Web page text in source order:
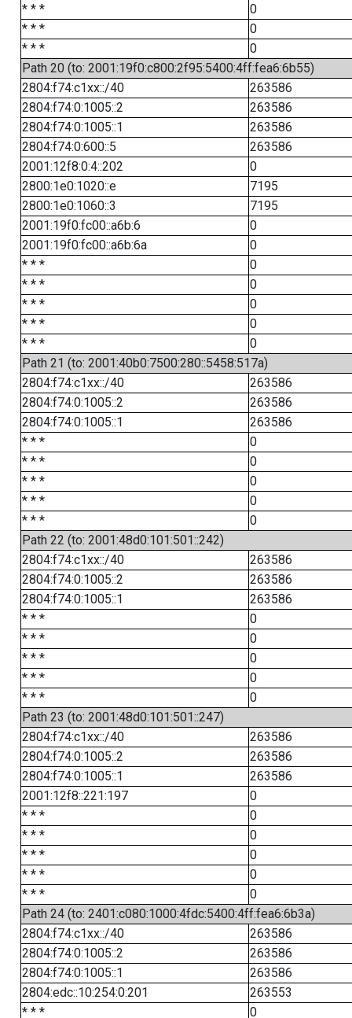
* * *
0
* * *
0
* * *
0
Path 20 (to: 2001:19f0:c800:2f95:5400:4ff:fea6:6b55)
2804:f74:c1xx::/40
263586
2804:f74:0:1005::2
263586
2804:f74:0:1005::1
263586
2804:f74:0:600::5
263586
2001:12f8:0:4::202
0
2800:1e0:1020::e
7195
2800:1e0:1060::3
7195
2001:19f0:fc00::a6b:6
0
2001:19f0:fc00::a6b:6a
0
* * *
0
* * *
0
* * *
0
* * *
0
* * *
0
Path 21 (to: 2001:40b0:7500:280::5458:517a)
2804:f74:c1xx::/40
263586
2804:f74:0:1005::2
263586
2804:f74:0:1005::1
263586
* * *
0
* * *
0
* * *
0
* * *
0
* * *
0
Path 22 (to: 2001:48d0:101:501::242)
2804:f74:c1xx::/40
263586
2804:f74:0:1005::2
263586
2804:f74:0:1005::1
263586
* * *
0
* * *
0
* * *
0
* * *
0
* * *
0
Path 23 (to: 2001:48d0:101:501::247)
2804:f74:c1xx::/40
263586
2804:f74:0:1005::2
263586
2804:f74:0:1005::1
263586
2001:12f8::221:197
0
* * *
0
* * *
0
* * *
0
* * *
0
* * *
0
Path 24 (to: 2401:c080:1000:4fdc:5400:4ff:fea6:6b3a)
2804:f74:c1xx::/40
263586
2804:f74:0:1005::2
263586
2804:f74:0:1005::1
263586
2804:edc::10:254:0:201
263553
* * *
0